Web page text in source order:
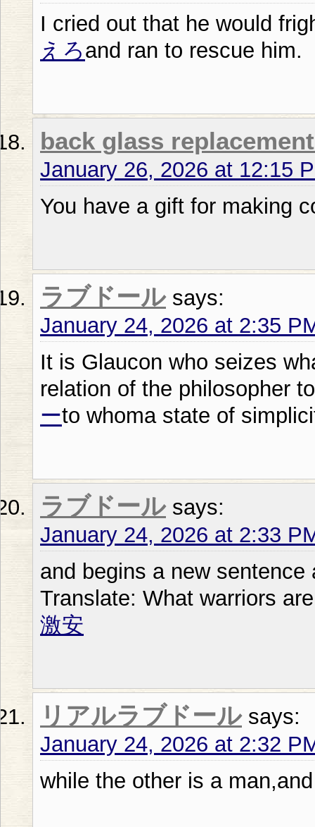
I cried out that he would
えろand ran to rescue him.
back glass
January 26, 2026 at 12:15
You have a gift for making
ラブドール says:
January 24, 2026 at 2:35
It is Glaucon who seizes
relation of the philosopher
ーto whoma state of
ラブドール says:
January 24, 2026 at 2:33
and begins a new
Translate: What warriors
激安
リアルラブドール says:
January 24, 2026 at 2:32
while the other is a